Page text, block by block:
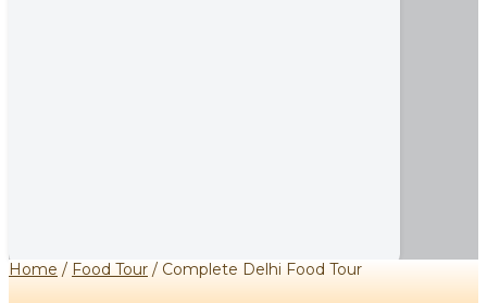
Home / Food Tour / Complete Delhi Food Tour